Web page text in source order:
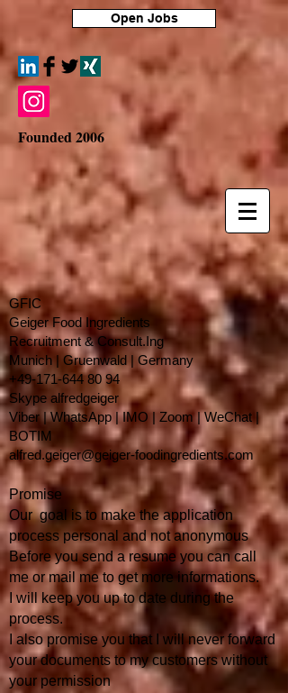
Open Jobs
Founded 2006
GFIC
Geiger Food Ingredients
Recruitment & Consult.Ing
​Munich | Gruenwald | Germany
+49-171-644 80 94
Skype alfredgeiger
Viber | WhatsApp | IMO | Zoom | WeChat |
BOTIM
alfred.geiger@geiger-foodingredients.com
Promise
Our goal is to make the application
process personal and not anonymous
Before you send a resume you can call
me or mail me to get more informations.
I will keep you up to date during the
process.
I also promise you that I willnever forward
your documents to my customers without
your permission